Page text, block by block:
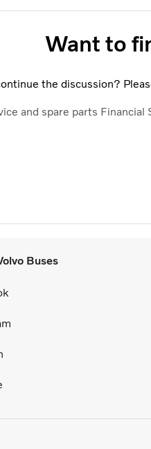
Want to
the discussion?
and spare parts Financial
Buses